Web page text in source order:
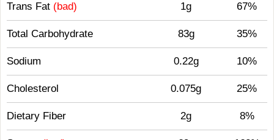
Trans Fat (bad) 1g 67%
Total Carbohydrate 83g 35%
Sodium 0.22g 10%
Cholesterol 0.075g 25%
Dietary Fiber 2g 8%